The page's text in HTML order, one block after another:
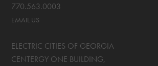
770.563.0003
EMAIL US
ELECTRIC CITIES OF GEORGIA
CENTERGY ONE BUILDING,